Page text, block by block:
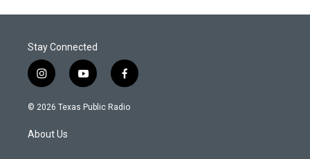
Stay Connected
i
n
s
a
g
y
o
u
f
a
c
© 2026 Texas Public Radio
About Us